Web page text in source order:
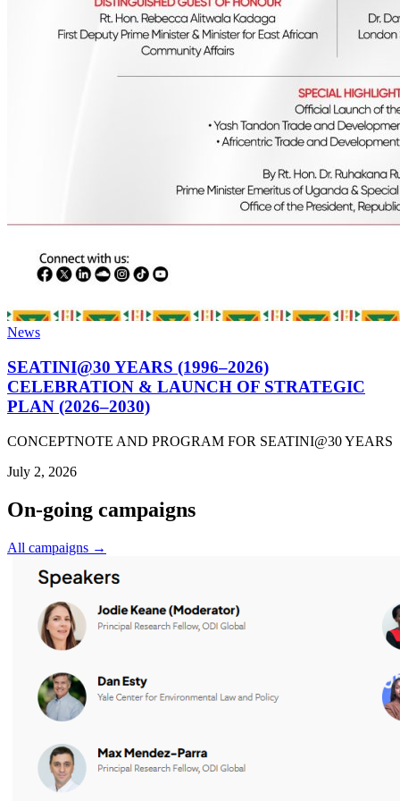
News
SEATINI@30 YEARS (1996–2026)
CELEBRATION & LAUNCH OF STRATEGIC
PLAN (2026–2030)
CONCEPTNOTE AND PROGRAM FOR SEATINI@30 YEARS
July 2, 2026
On-going campaigns
All campaigns →